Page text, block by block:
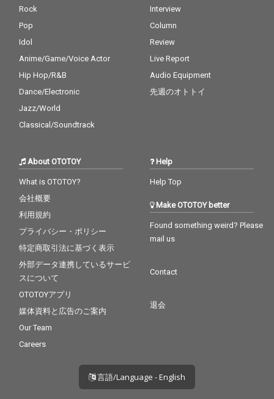
Rock
Pop
Idol
Anime/Game/Voice Actor
Hip Hop/R&B
Dance/Electronic
Jazz/World
Classical/Soundtrack
Interview
Column
Review
Live Report
Audio Equipment
先週のオトトイ
About OTOTOY
What is OTOTOY?
会社概要
利用規約
プライバシー・ポリシー
特定商取引法に基づく表示
外部データ連携しているサービ
スについて
OTOTOYアプリ
媒体資料と広告のご案内
Our Team
Careers
Help
Help Top
Make OTOTOY better
Found something weird? Please
mail us
Contact
退会
言語/Language - English